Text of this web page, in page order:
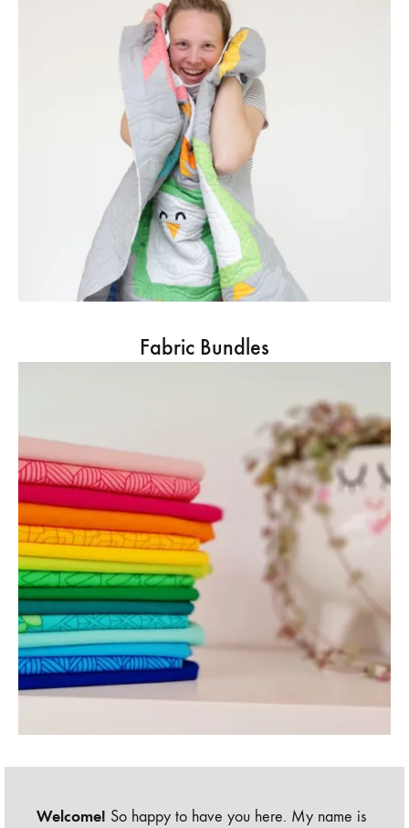
Fabric Bundles
Welcome! So happy to have you here. My name is